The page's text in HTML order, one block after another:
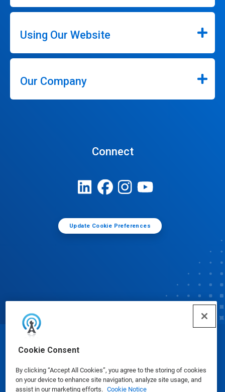
Cookie Consent
By clicking “Accept All Cookies”, you agree to the storing of cookies
on your device to enhance site navigation, analyze site usage, and
assist in our marketing efforts. Cookie Notice
Using Our Website
Our Company
Connect
Update Cookie Preferences
© Ecolab Inc. 2025
Safety Data Sheets|Privacy Policy|Terms of Use